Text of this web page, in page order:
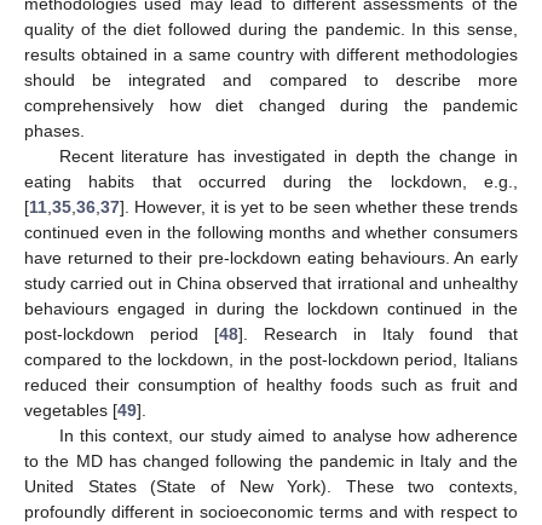
quality of the diet followed during the pandemic. In this sense,
results obtained in a same country with different methodologies
should be integrated and compared to describe more
comprehensively how diet changed during the pandemic
phases.
Recent literature has investigated in depth the change in
eating habits that occurred during the lockdown, e.g.,
[11 35 36 37]. However, it is yet to be seen whether these trends
continued even in the following months and whether consumers
have returned to their pre-lockdown eating behaviours. An early
study carried out in China observed that irrational and unhealthy
behaviours engaged in during the lockdown continued in the
post-lockdown period [48]. Research in Italy found that
compared to the lockdown, in the post-lockdown period, Italians
reduced their consumption of healthy foods such as fruit and
vegetables [49].
In this context, our study aimed to analyse how adherence
to the MD has changed following the pandemic in Italy and the
United States (State of New York). These two contexts,
profoundly different in socioeconomic terms and with respect to